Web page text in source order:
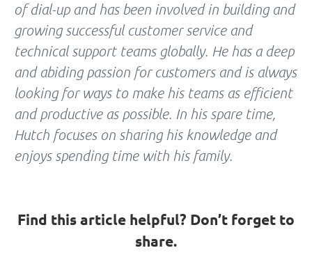
of dial-up and has been involved in building and
growing successful customer service and
technical support teams globally. He has a deep
and abiding passion for customers and is always
looking for ways to make his teams as efficient
and productive as possible. In his spare time,
Hutch focuses on sharing his knowledge and
enjoys spending time with his family.
Find this article helpful? Don’t forget to
share.